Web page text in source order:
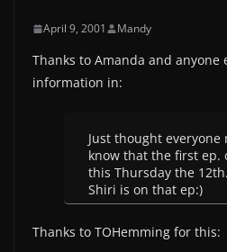
April 9, 2001 Mandy
Thanks to Amanda and anyone
information in:
Just thought
know that the first ep.
this Thursday the
Shiri is on that ep:)
Thanks to TOHemming for this: